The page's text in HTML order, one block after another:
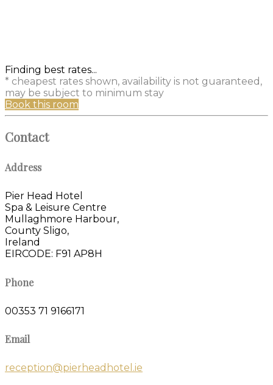
Finding best rates...
* cheapest rates shown, availability is not guaranteed,
may be subject to minimum stay
Book this room
Contact
Address
Pier Head Hotel
Spa & Leisure Centre
Mullaghmore Harbour,
County Sligo,
Ireland
EIRCODE: F91 AP8H
Phone
00353 71 9166171
Email
reception@pierheadhotel.ie